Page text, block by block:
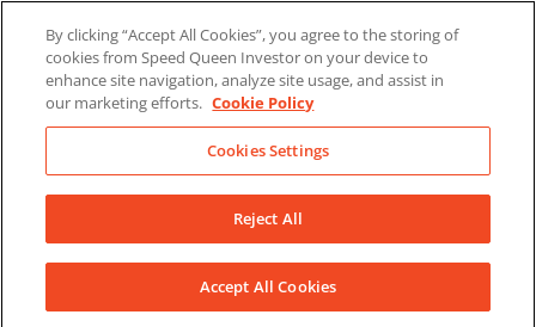
content
LinkedInYouTubeFacebook
By clicking “Accept All Cookies”, you agree to the storing of
cookies from Speed Queen Investor on your device to
enhance site navigation, analyze site usage, and assist in
our marketing efforts. Cookie Policy
Cookies Settings
Reject All
Accept All Cookies